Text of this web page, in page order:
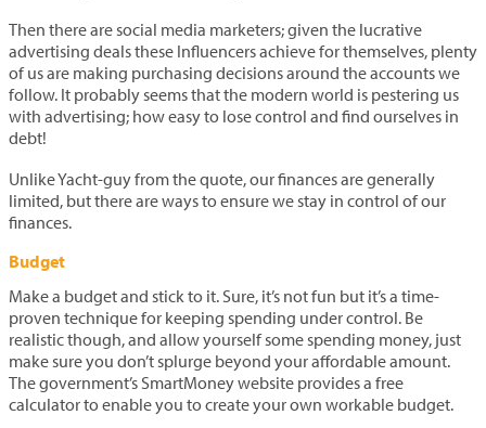
Then there are social media marketers; given the lucrative
advertising deals these Influencers achieve for themselves, plenty
of us are making purchasing decisions around the accounts we
follow. It probably seems that the modern world is pestering us
with advertising; how easy to lose control and find ourselves in
debt!
Unlike Yacht-guy from the quote, our finances are generally
limited, but there are ways to ensure we stay in control of our
finances.
Budget
Make a budget and stick to it. Sure, it’s not fun but it’s a time-
proven technique for keeping spending under control. Be
realistic though, and allow yourself some spending money, just
make sure you don’t splurge beyond your affordable amount.
The government’s SmartMoney website provides a free
calculator to enable you to create your own workable budget.